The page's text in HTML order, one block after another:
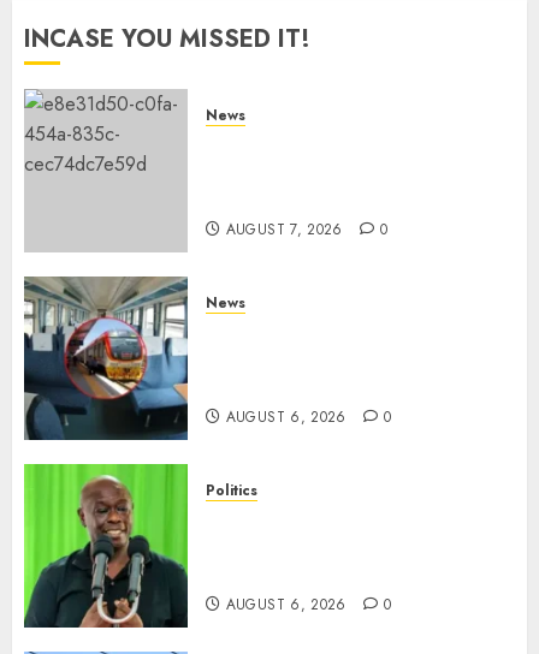
INCASE YOU MISSED IT!
News
AUGUST 7, 2026 0
News
AUGUST 6, 2026 0
Politics
AUGUST 6, 2026 0